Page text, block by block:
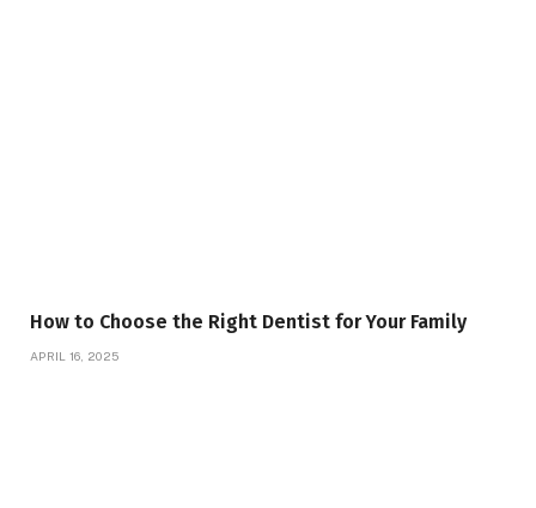
How to Choose the Right Dentist for Your Family
APRIL 16, 2025